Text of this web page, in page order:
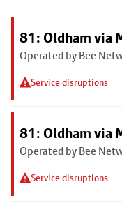
81: Oldham via
Operated by Bee
Service disruptions
81: Oldham via
Operated by Bee
Service disruptions